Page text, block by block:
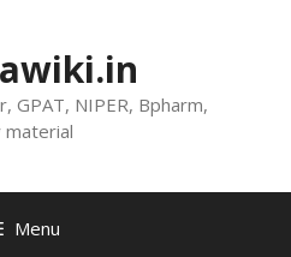
GPAT, NIPER, Bpharm,
material
Menu